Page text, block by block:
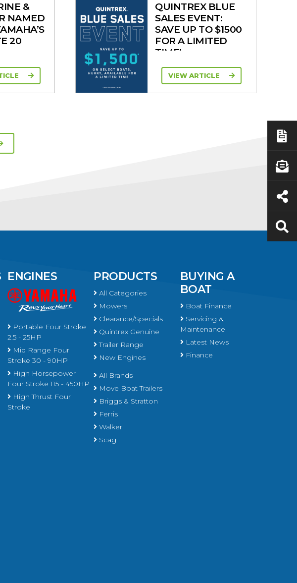
&
NAMED
20
QUINTREX BLUE
SALES EVENT:
SAVE UP TO $1500
FOR A LIMITED
TIME!
VIEW ARTICLE
ENGINES
Portable Four Stroke
2.5 - 25HP
Mid Range Four
Stroke 30 - 90HP
High Horsepower
Four Stroke 115 - 450HP
High Thrust Four
Stroke
PRODUCTS
All Categories
Mowers
Clearance/Specials
Quintrex Genuine
Trailer Range
New Engines
All Brands
Move Boat Trailers
Briggs & Stratton
Ferris
Walker
Scag
BUYING A
BOAT
Boat Finance
Servicing &
Maintenance
Latest News
Finance